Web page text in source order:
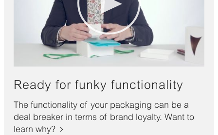
Ready for funky functionality
The functionality of your packaging can be a
deal breaker in terms of brand loyalty. Want to
learn why?